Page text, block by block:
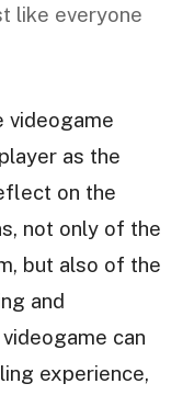
like everyone
videogame
as the
on the
not only of the
but also of the
and
can
experience,